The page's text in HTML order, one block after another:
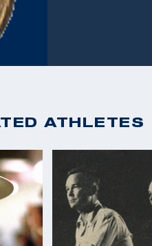
ATHLETES